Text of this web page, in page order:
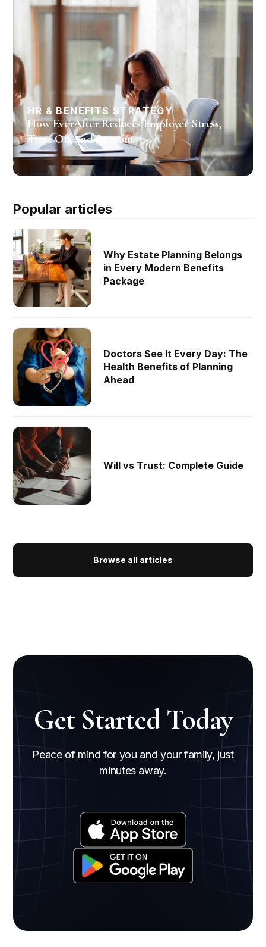
HR & BENEFITS STRATEGY
How EverAfter Reduces Employee Stress,
Time Off, and Burnout
Popular articles
Why Estate Planning Belongs
in Every Modern Benefits
Package
Doctors See It Every Day: The
Health Benefits of Planning
Ahead
Will vs Trust: Complete Guide
Browse all articles
Get Started Today
Peace of mind for you and your family, just
minutes away.